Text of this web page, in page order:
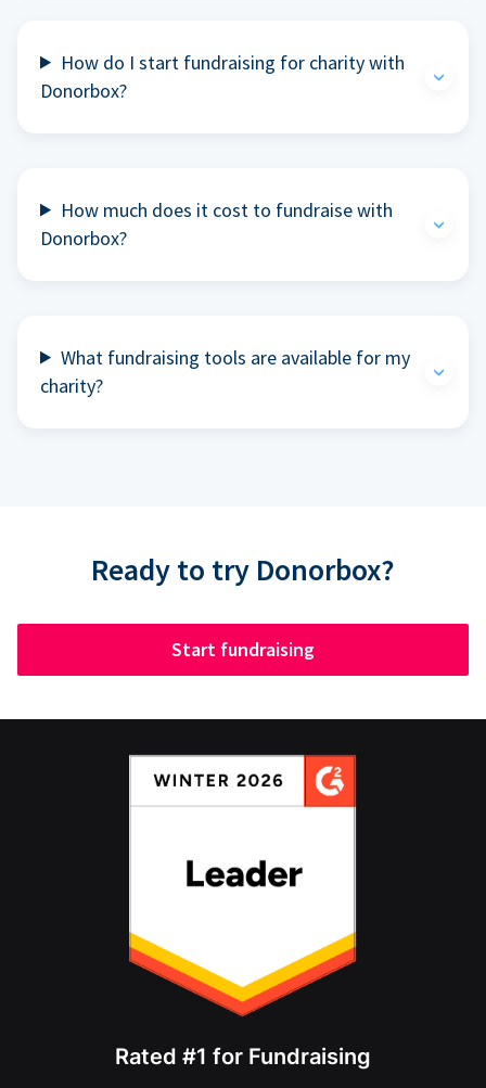
How do I start fundraising for charity with
Donorbox?
How much does it cost to fundraise with
Donorbox?
What fundraising tools are available for my
charity?
Ready to try Donorbox?
Start fundraising
Rated #1 for Fundraising